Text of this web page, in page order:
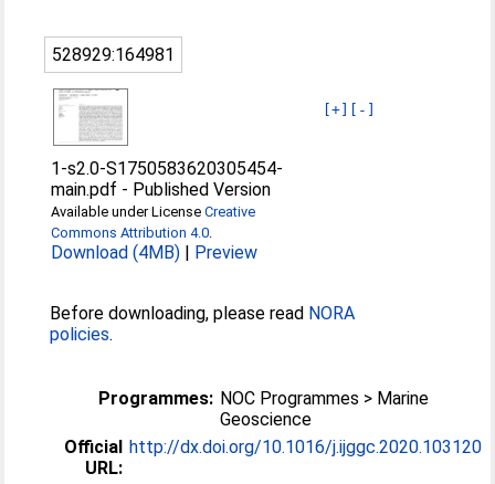
528929:164981
[+] [-]
1-s2.0-S1750583620305454-
main.pdf - Published Version
Available under LicenseCreative
Commons Attribution 4.0.
Download (4MB) | Preview
Before downloading, please read NORA
policies.
Programmes: NOC Programmes > Marine
Geoscience
Official
URL:
http://dx.doi.org/10.1016/j.ijggc.2020.103120